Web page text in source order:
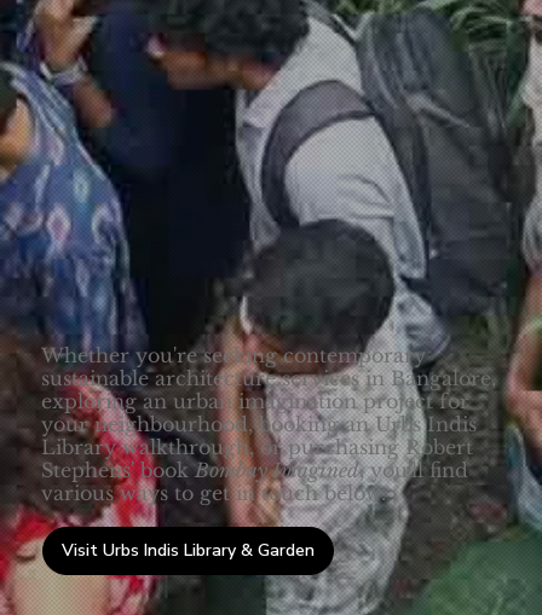
Whether you're seeking contemporary
sustainable architecture services in Bangalore,
exploring an urban imagination project for
your neighbourhood, booking an Urbs Indis
Library walkthrough, or purchasing Robert
Stephens' bookBombay Imagined, you'll find
various ways to get in touch below.
Visit Urbs Indis Library & Garden